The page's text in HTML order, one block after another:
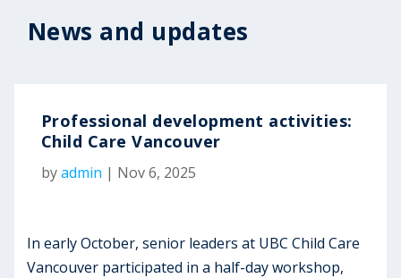
News and updates
Professional development activities:
Child Care Vancouver
byadmin | Nov 6, 2025
In early October, senior leaders at UBC Child Care
Vancouver participated in a half-day workshop,